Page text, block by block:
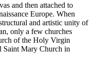
and then attached to
Europe. When
and artistic unity of
only a few churches
of the Holy Virgin
Saint Mary Church in